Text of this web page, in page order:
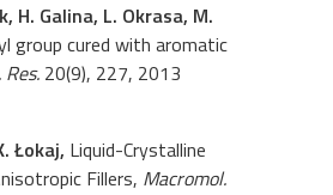
H. Galina, L. Okrasa, M.
group cured with aromatic
Res. 20(9), 227, 2013
Łokaj, Liquid-Crystalline
Fillers, Macromol.